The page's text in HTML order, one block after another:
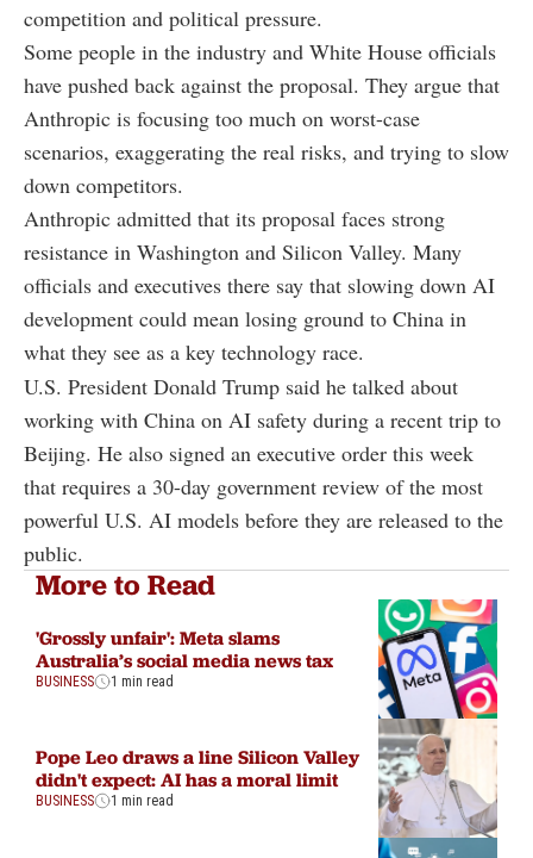
competition and political pressure.
Some people in the industry and White House officials
have pushed back against the proposal. They argue that
Anthropic is focusing too much on worst-case
scenarios, exaggerating the real risks, and trying to slow
down competitors.
Anthropic admitted that its proposal faces strong
resistance in Washington and Silicon Valley. Many
officials and executives there say that slowing down AI
development could mean losing ground to China in
what they see as a key technology race.
U.S. President Donald Trump said he talked about
working with China on AI safety during a recent trip to
Beijing. He also signed an executive order this week
that requires a 30-day government review of the most
powerful U.S. AI models before they are released to the
public.
More to Read
'Grossly unfair': Meta slams
Australia’s social media news tax
BUSINESS 1 min read
Pope Leo draws a line Silicon Valley
didn't expect: AI has a moral limit
BUSINESS 1 min read